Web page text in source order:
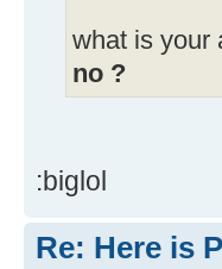
what is your
no ?
:biglol
Re: Here is